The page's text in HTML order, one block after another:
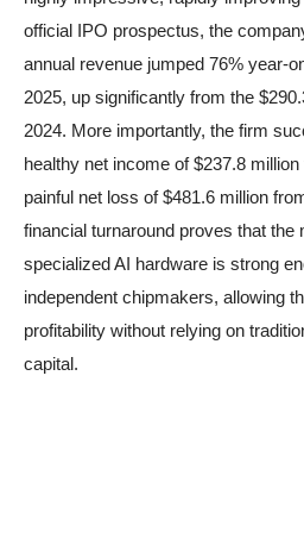
official IPO prospectus, the
annual revenue jumped 76% year-
2025, up significantly from the
2024. More importantly, the firm
healthy net income of $237.8
painful net loss of $481.6 million
financial turnaround proves that the
specialized AI hardware is strong
independent chipmakers, allowing
profitability without relying on
capital.